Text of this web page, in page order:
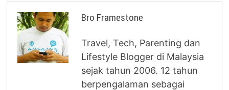
Bro Framestone
Travel, Tech, Parenting dan
Lifestyle Blogger di Malaysia
sejak tahun 2006. 12 tahun
berpengalaman sebagai